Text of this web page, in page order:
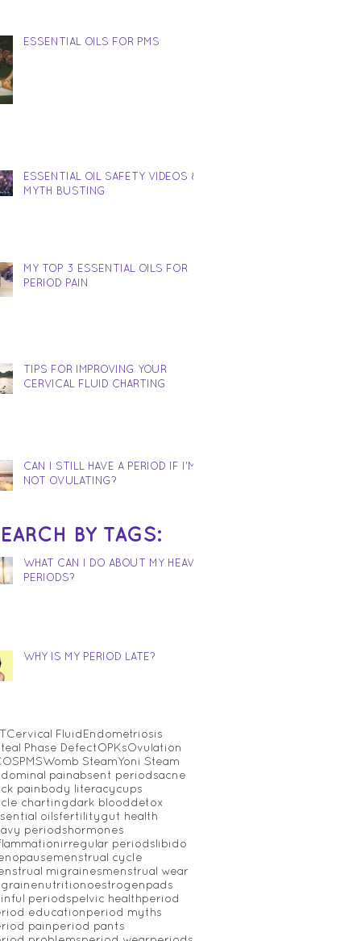
BY TAGS:
ESSENTIAL OILS FOR PMS
ESSENTIAL OIL SAFETY VIDEOS &
MYTH BUSTING
MY TOP 3 ESSENTIAL OILS FOR
PERIOD PAIN
TIPS FOR IMPROVING YOUR
CERVICAL FLUID CHARTING
CAN I STILL HAVE A PERIOD IF I'M
NOT OVULATING?
WHAT CAN I DO ABOUT MY HEAVY
PERIODS?
WHY IS MY PERIOD LATE?
Cervical FluidEndometriosis
Phase DefectOPKsOvulation
PMSWomb SteamYoni Steam
painabsent periodsacne
painbody literacycups
chartingdark blooddetox
oilsfertilitygut health
periodshormones
irregular periodslibido
menstrual cycle
migrainesmenstrual wear
nutritionoestrogenpads
periodspelvic healthperiod
educationperiod myths
painperiod pants